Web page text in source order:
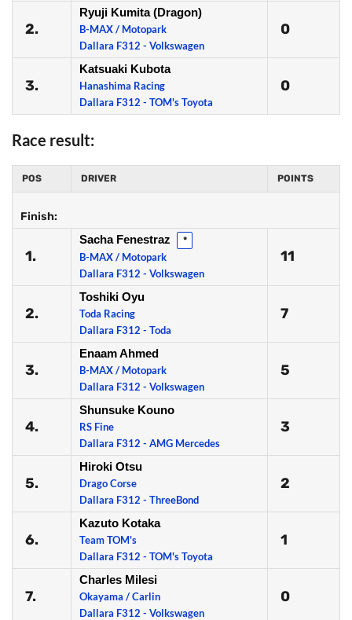
2.
Ryuji Kumita (Dragon)
B-MAX / Motopark
Dallara F312 - Volkswagen
0
3.
Katsuaki Kubota
Hanashima Racing
Dallara F312 - TOM's Toyota
0
Race result:
POS DRIVER POINTS
Finish:
1.
Sacha Fenestraz *
B-MAX / Motopark
Dallara F312 - Volkswagen
11
2.
Toshiki Oyu
Toda Racing
Dallara F312 - Toda
7
3.
Enaam Ahmed
B-MAX / Motopark
Dallara F312 - Volkswagen
5
4.
Shunsuke Kouno
RS Fine
Dallara F312 - AMG Mercedes
3
5.
Hiroki Otsu
Drago Corse
Dallara F312 - ThreeBond
2
6.
Kazuto Kotaka
Team TOM's
Dallara F312 - TOM's Toyota
1
7.
Charles Milesi
Okayama / Carlin
Dallara F312 - Volkswagen
0